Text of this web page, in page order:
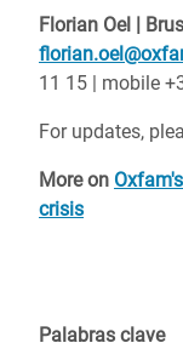
Florian Oel |
11 15 | mobile
For updates,
More on
crisis
Palabras clave